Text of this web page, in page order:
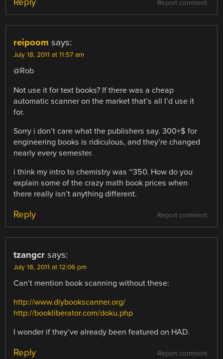
Report comment
Reply
reipoom says:
July 18, 2011 at 11:57 am
@Rob
Not use it for text books? If there was a cheap
automatic scanner on the market that’s all I’d use it
for.
Sorry i don’t care what the publishers say. 300+$ for
engineering books is ridiculous, and they’re changed
nearly every semester.
i think my intro to chemistry was ~350. How do you
explain some of the crazy math book prices when
there really isn’t anything different.
Report comment
Reply
tzangcr says:
July 18, 2011 at 12:06 pm
Can’t mention book scanning without these:
http://www.diybookscanner.org/
http://bookliberator.com/doku.php
I wonder if they’ve already been featured on HAD.
Report comment
Reply